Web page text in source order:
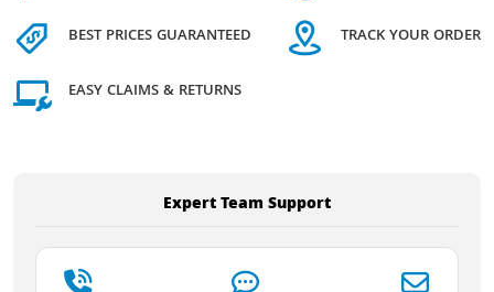
BEST PRICES GUARANTEED
EASY CLAIMS & RETURNS
TRACK YOUR ORDER
Expert Team Support